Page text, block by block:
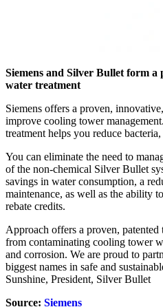
Siemens and Silver Bullet form
water treatment
Siemens offers a proven,
improve cooling tower
treatment helps you reduce
You can eliminate the need to
of the non-chemical Silver Bullet
savings in water consumption, a
maintenance, as well as the ability
rebate credits.
Approach offers a proven, patented
from contaminating cooling tower
and corrosion. We are proud to
biggest names in safe and
Sunshine, President, Silver Bullet
Source: Siemens